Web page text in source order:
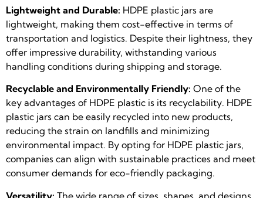
Lightweight and Durable: HDPE plastic jars are
lightweight, making them cost-effective in terms of
transportation and logistics. Despite their lightness, they
offer impressive durability, withstanding various
handling conditions during shipping and storage.
Recyclable and Environmentally Friendly: One of the
key advantages of HDPE plastic is its recyclability. HDPE
plastic jars can be easily recycled into new products,
reducing the strain on landfills and minimizing
environmental impact. By opting for HDPE plastic jars,
companies can align with sustainable practices and meet
consumer demands for eco-friendly packaging.
Versatility: The wide range of sizes, shapes, and designs